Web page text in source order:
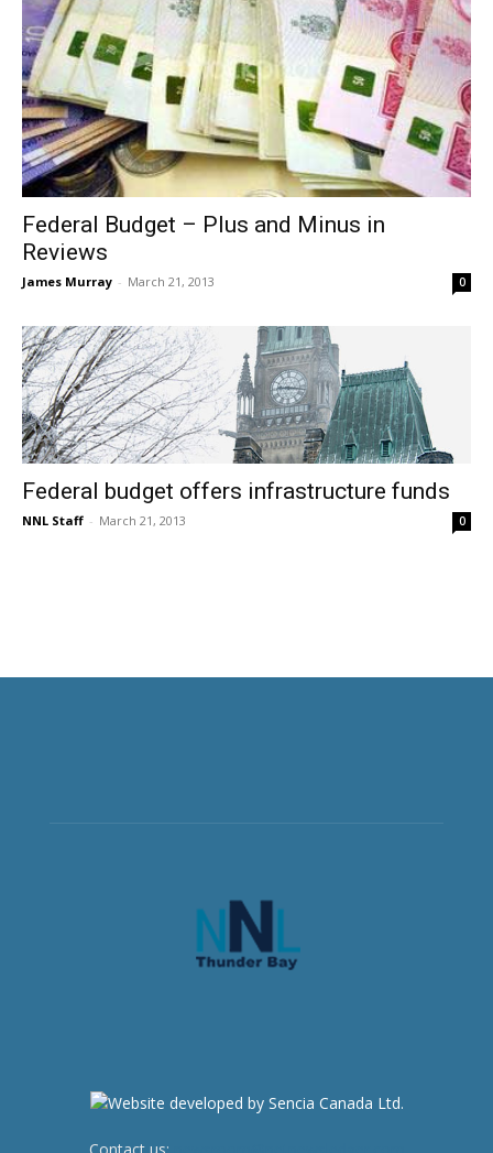
Federal Budget – Plus and Minus in
Reviews
James Murray - March 21, 2013 0
Federal budget offers infrastructure funds
NNL Staff - March 21, 2013 0